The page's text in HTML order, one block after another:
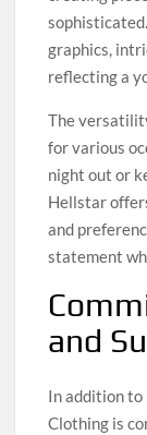
graphics,
reflecting a
The
for various
night out or
Hellstar
and
statement
and
In addition
Clothing is